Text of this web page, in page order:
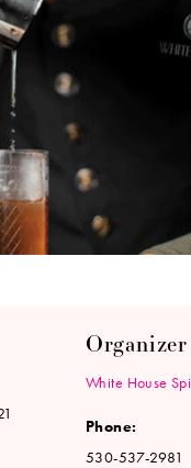
Organizer
White House
Phone:
530-537-2981